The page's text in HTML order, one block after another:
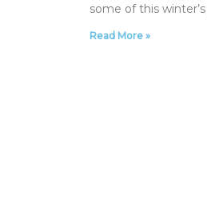
some of this
Read More »